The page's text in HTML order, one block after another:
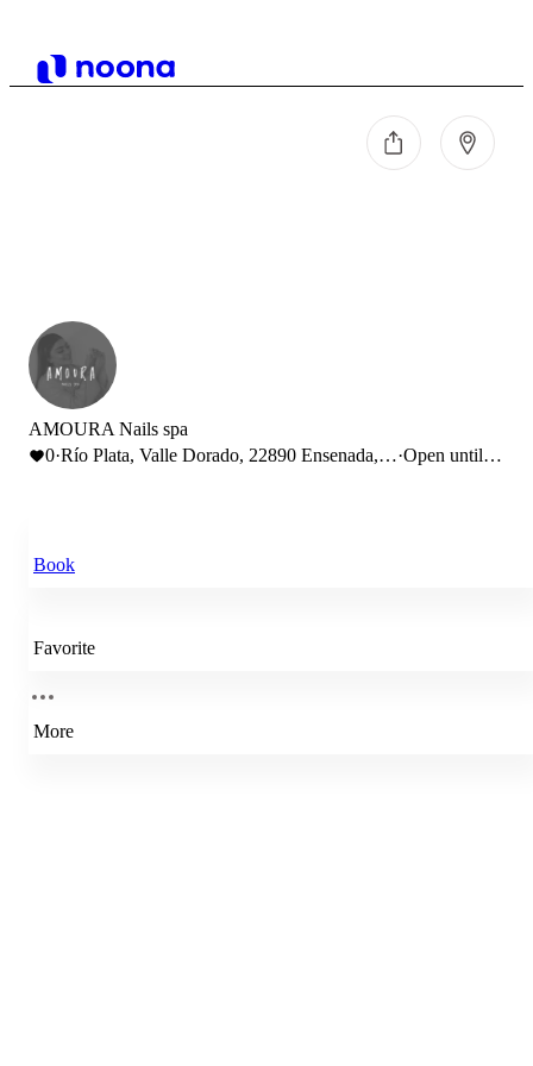
AMOURA Nails spa
0·Río Plata, Valle Dorado, 22890 Ensenada,
·Open until
Book
Favorite
More